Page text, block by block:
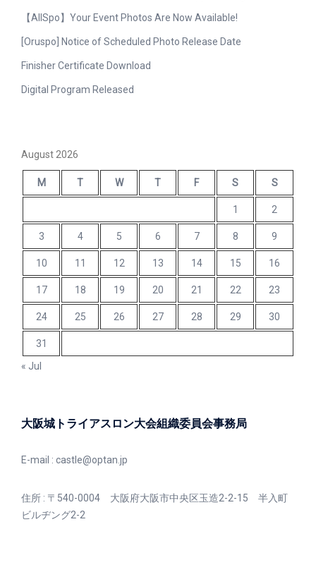
【AllSpo】Your Event Photos Are Now Available!
[Oruspo] Notice of Scheduled Photo Release Date
Finisher Certificate Download
Digital Program Released
August 2026
M T W T F S S
1 2
3 4 5 6 7 8 9
10 11 12 13 14 15 16
17 18 19 20 21 22 23
24 25 26 27 28 29 30
31
« Jul
大阪城トライアスロン大会組織委員会事務局
E-mail : castle@optan.jp
住所 : 〒540-0004 大阪府大阪市中央区玉造2-2-15 半入町
ビルヂング2-2